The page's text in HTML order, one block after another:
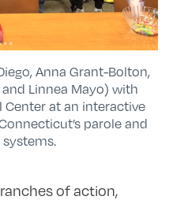
Anna Grant-Bolton,
and Linnea Mayo) with
at an interactive
parole and
of action,